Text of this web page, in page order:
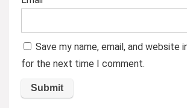
Save my name, email, and website
for the next time I comment.